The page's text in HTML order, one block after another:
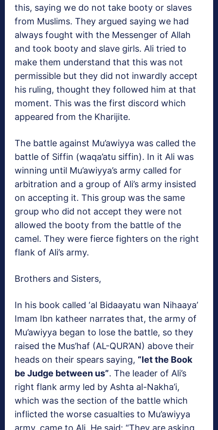
this, saying we do not take booty or slaves
from Muslims. They argued saying we had
always fought with the Messenger of Allah
and took booty and slave girls. Ali tried to
make them understand that this was not
permissible but they did not inwardly accept
his ruling, thought they followed him at that
moment. This was the first discord which
appeared from the Kharijite.
The battle against Mu’awiyya was called the
battle of Siffin (waqa’atu siffin). In it Ali was
winning until Mu’awiyya’s army called for
arbitration and a group of Ali’s army insisted
on accepting it. This group was the same
group who did not accept they were not
allowed the booty from the battle of the
camel. They were fierce fighters on the right
flank of Ali’s army.
Brothers and Sisters,
In his book called ‘al Bidaayatu wan Nihaaya’
Imam Ibn katheer narrates that, the army of
Mu’awiyya began to lose the battle, so they
raised the Mus’haf (AL-QUR’AN) above their
heads on their spears saying, “let the Book
be Judge between us”. The leader of Ali’s
right flank army led by Ashta al-Nakha’i,
which was the section of the battle which
inflicted the worse casualties to Mu’awiyya
army, came to Ali. He said: “They are asking